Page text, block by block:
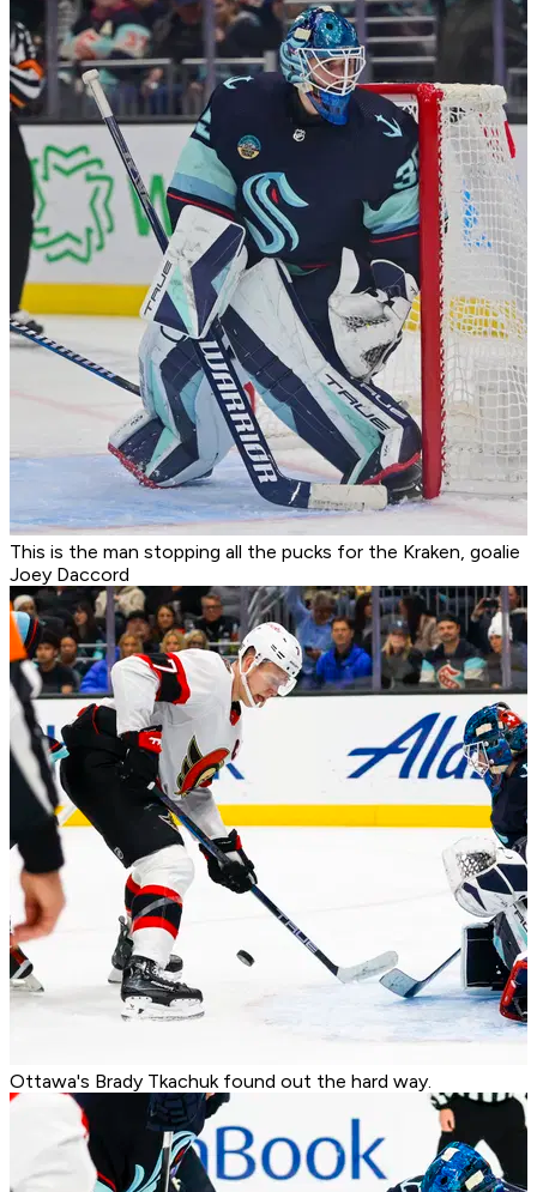
This is the man stopping all the pucks for the Kraken, goalie
Joey Daccord
Ottawa's Brady Tkachuk found out the hard way.